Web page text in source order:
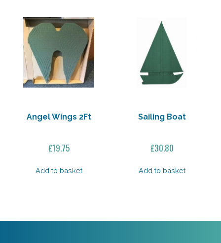
Angel Wings 2Ft
£19.75
Add to basket
Sailing Boat
£30.80
Add to basket